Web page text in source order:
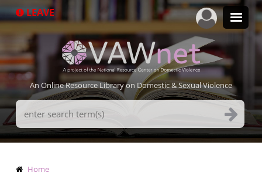
to
LEAVE
An Online Resource Library on Domestic & Sexual Violence
Search
Terms
Breadcrumb
Home